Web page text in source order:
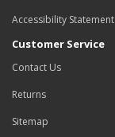
Accessibility Statement
Customer Service
Contact Us
Returns
Sitemap